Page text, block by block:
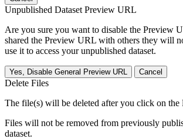
Unpublished Dataset Preview URL
Are you sure you want to disable the Preview
shared the Preview URL with others they will
use it to access your unpublished dataset.
Yes, Disable General Preview URL Cancel
Delete Files
The file(s) will be deleted after you click on the
Files will not be removed from previously
dataset.